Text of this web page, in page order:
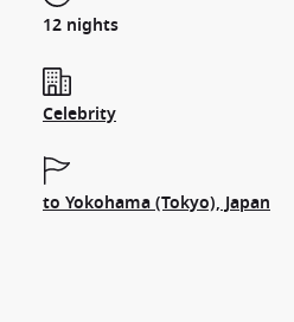
12 nights
Celebrity
to Yokohama (Tokyo), Japan